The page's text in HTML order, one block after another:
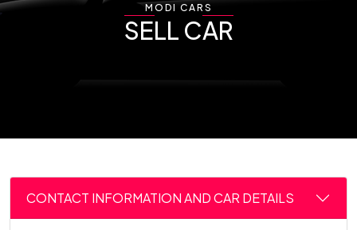
MODI CARS
SELL CAR
CONTACT INFORMATION AND CAR DETAILS